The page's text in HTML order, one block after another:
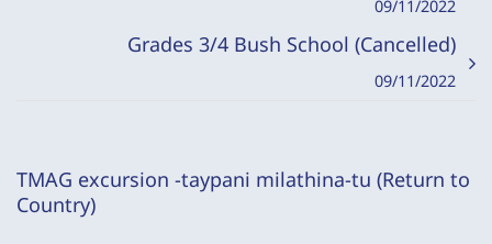
09/11/2022
Grades 3/4 Bush School (Cancelled)
09/11/2022
TMAG excursion -taypani milathina-tu (Return to
Country)